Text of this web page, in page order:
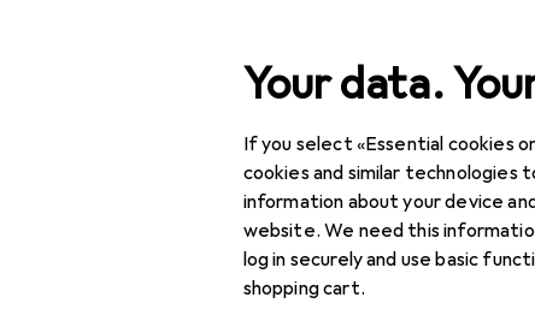
Your data.
If you select «Essential cookies
cookies and similar technologies
information about your device
website. We need this
log in securely and use basic
shopping cart.
Search
Product range IT +
eReaders